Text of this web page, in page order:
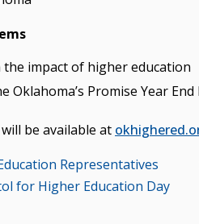
impact of higher education
Oklahoma’s Promise Year
be available at
Representatives
for Higher Education Day